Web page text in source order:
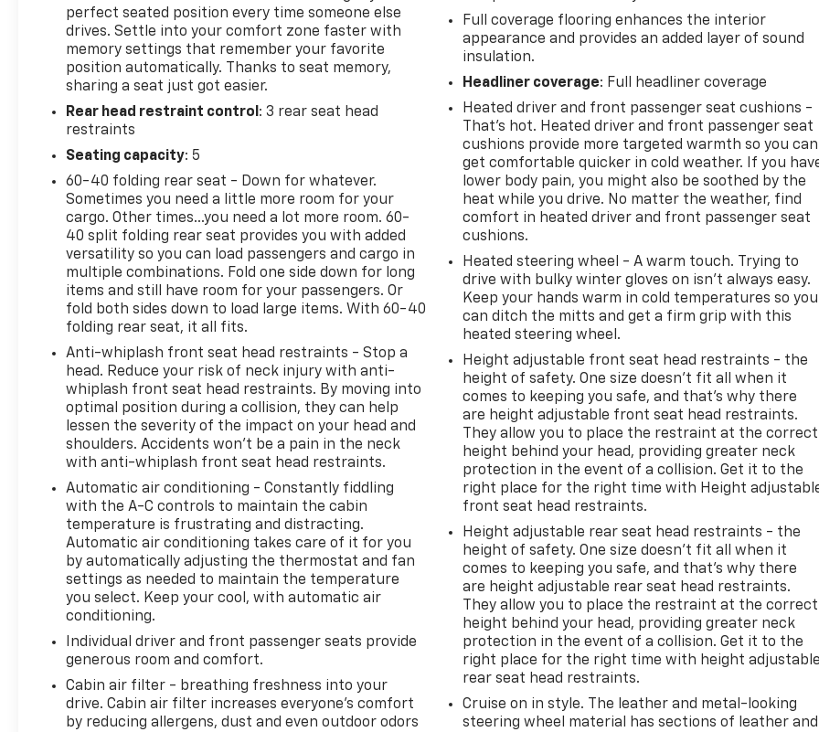
warranty: Vehicles in this category (10-15 years old
and 100,000150,000 miles) come with a limited
powertrain warranty for 30 days or 1,000 miles.
Vehicle Exchange Program: Offers a 10-day or 500-
mile exchange policy for peace of mind. Other
benefits: Includes 24/7 roadside assistance and a
vehicle history report. Recall completion: All safety
recalls must be completed before a CarBravo
vehicle is listed for sale.
All prices, specifications, and availability are
subject to change without notice. In the event of a
pricing error, whether due to typographical
mistakes, incorrect data, or technical issues, we
reserve the right to correct it at any time.
Advertised prices do not include tax, title, license,
registration, plate transfer fees, finance charges,
dealer-installed options, or other applicable
government fees. The documentary fee is a dealer-
imposed charge for preparing and processing
documents related to the sale or lease of a vehicle,
including title applications, registration documents,
odometer statements, and other administrative
government fee and is not required by law. Vehicle
inventory and availability may vary, and vehicles
may be sold before posting. Vehicle photos may not
reflect the actual vehicle (Options, colors, miles,
trim, and body style may vary). Dealer is not
responsible for typographical, pricing, product
information, advertising, or shipping errors.
Advertised prices and payments are subject to
verification by dealer management. Please contact
the dealership directly to confirm vehicle
availability, pricing, mileage, and any applicable
incentives before visiting.
perfect seated position every time someone else
drives. Settle into your comfort zone faster with
memory settings that remember your favorite
position automatically. Thanks to seat memory,
sharing a seat just got easier.
Rear head restraint control : 3 rear seat head
restraints
Seating capacity: 5
60-40 folding rear seat - Down for whatever.
Sometimes you need a little more room for your
cargo. Other times...you need a lot more room. 60-
40 split folding rear seat provides you with added
versatility so you can load passengers and cargo in
multiple combinations. Fold one side down for long
items and still have room for your passengers. Or
fold both sides down to load large items. With 60-40
folding rear seat, it all fits.
Anti-whiplash front seat head restraints - Stop a
head. Reduce your risk of neck injury with anti-
whiplash front seat head restraints. By moving into
optimal position during a collision, they can help
lessen the severity of the impact on your head and
shoulders. Accidents won’t be a pain in the neck
with anti-whiplash front seat head restraints.
Automatic air conditioning - Constantly fiddling
with the A-C controls to maintain the cabin
temperature is frustrating and distracting.
Automatic air conditioning takes care of it for you
by automatically adjusting the thermostat and fan
settings as needed to maintain the temperature
you select. Keep your cool, with automatic air
conditioning.
Individual driver and front passenger seats provide
generous room and comfort.
Cabin air filter - breathing freshness into your
drive. Cabin air filter increases everyone’s comfort
by reducing allergens, dust and even outdoor odors
Full coverage flooring enhances the interior
appearance and provides an added layer of sound
insulation.
Headliner coverage: Full headliner coverage
Heated driver and front passenger seat cushions -
That’s hot. Heated driver and front passenger seat
cushions provide more targeted warmth so you can
get comfortable quicker in cold weather. If you
lower body pain, you might also be soothed by the
heat while you drive. No matter the weather, find
comfort in heated driver and front passenger seat
cushions.
Heated steering wheel - A warm touch. Trying to
drive with bulky winter gloves on isn't always easy.
Keep your hands warm in cold temperatures so you
can ditch the mitts and get a firm grip with this
heated steering wheel.
Height adjustable front seat head restraints - the
height of safety. One size doesn’t fit all when it
comes to keeping you safe, and that’s why there
are height adjustable front seat head restraints.
They allow you to place the restraint at the correct
height behind your head, providing greater neck
protection in the event of a collision. Get it to the
right place for the right time with Height
front seat head restraints.
Height adjustable rear seat head restraints - the
height of safety. One size doesn’t fit all when it
comes to keeping you safe, and that’s why there
are height adjustable rear seat head restraints.
They allow you to place the restraint at the correct
height behind your head, providing greater neck
protection in the event of a collision. Get it to the
right place for the right time with height
rear seat head restraints.
Cruise on in style. The leather and metal-looking
steering wheel material has sections of leather and